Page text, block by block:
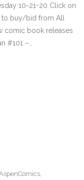
10-21-20 Click on
buy/bid from All
comic book releases
#101 –…
,